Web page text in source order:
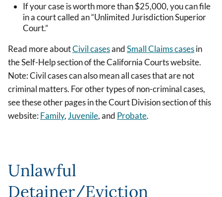
If your case is worth more than $25,000, you can file
in a court called an “Unlimited Jurisdiction Superior
Court.”
Read more aboutCivil casesandSmall Claims casesin
the Self-Help section of the California Courts website.
Note: Civil cases can also mean all cases that are not
criminal matters. For other types of non-criminal cases,
see these other pages in the Court Division section of this
website: Family, Juvenile, and Probate.
Unlawful
Detainer/Eviction